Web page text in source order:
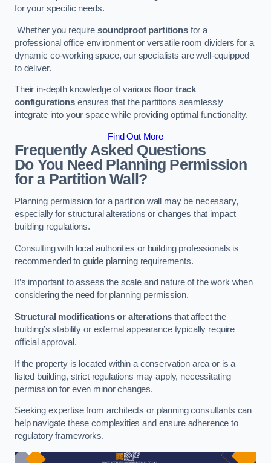
for your specific needs.
Whether you require soundproof partitionsfor a
professional office environment or versatile room dividers for a
dynamic co-working space, our specialists are well-equipped
to deliver.
Their in-depth knowledge of various floor track
configurationsensures that the partitions seamlessly
integrate into your space while providing optimal functionality.
Find Out More
Frequently Asked Questions
Do You Need Planning Permission
for a Partition Wall?
Planning permission for a partition wall may be necessary,
especially for structural alterations or changes that impact
building regulations.
Consulting with local authorities or building professionals is
recommended to guide planning requirements.
It’s important to assess the scale and nature of the work when
considering the need for planning permission.
Structural modifications or alterations that affect the
building’s stability or external appearance typically require
official approval.
If the property is located within a conservation area or is a
listed building, strict regulations may apply, necessitating
permission for even minor changes.
Seeking expertise from architects or planning consultants can
help navigate these complexities and ensure adherence to
regulatory frameworks.